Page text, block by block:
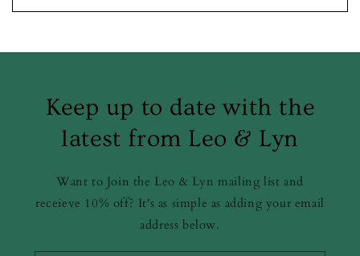
Keep up to date with the
latest from Leo & Lyn
Want to Join the Leo & Lyn mailing list and
receieve 10% off? It's as simple as adding your email
address below.